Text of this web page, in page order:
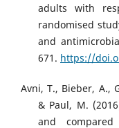
adults with
randomised
and
671. https://
Avni, T., Bieber, A.,
& Paul, M.
and